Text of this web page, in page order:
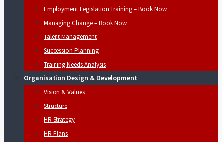
Employment Legislation Training – Book Now
Managing Change – Book Now
Talent Management
Succession Planning
Training Needs Analysis
Organisation Design & Development
Vision & Values
Structure
HR Strategy
HR Plans